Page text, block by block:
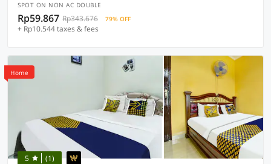
SPOT ON NON AC DOUBLE
Rp59.867 Rp343.676 79% OFF
+ Rp10.544 taxes & fees
Home
5 (1)